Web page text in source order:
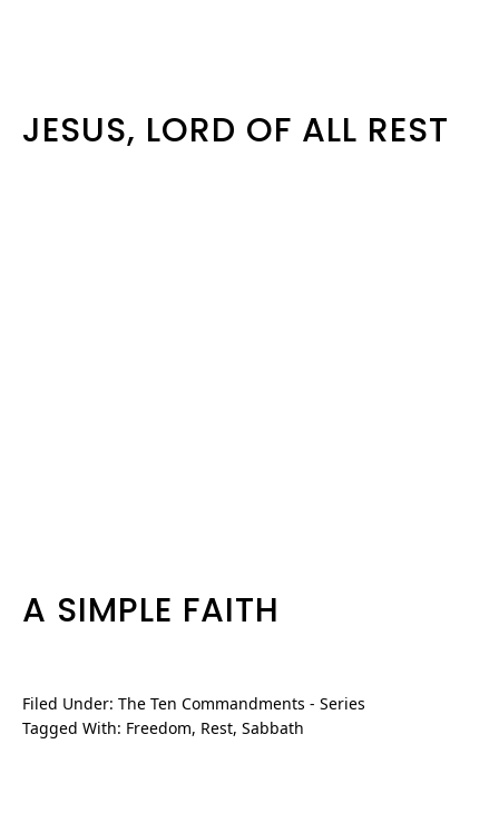
JESUS, LORD OF ALL REST
A SIMPLE FAITH
Filed Under: The Ten Commandments - Series
Tagged With: Freedom, Rest, Sabbath